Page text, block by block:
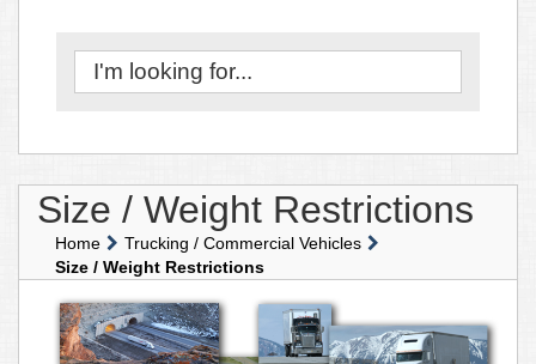
Size / Weight Restrictions
Home
Trucking / Commercial Vehicles
Size / Weight Restrictions